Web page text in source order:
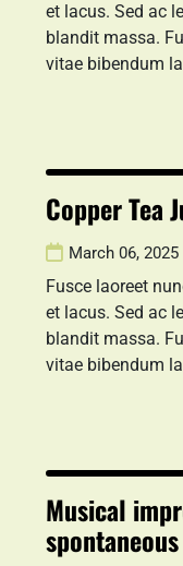
et lacus. Sed ac
blandit massa.
vitae bibendum
Copper Tea
March 06, 2025
Fusce laoreet
et lacus. Sed ac
blandit massa.
vitae bibendum
Musical